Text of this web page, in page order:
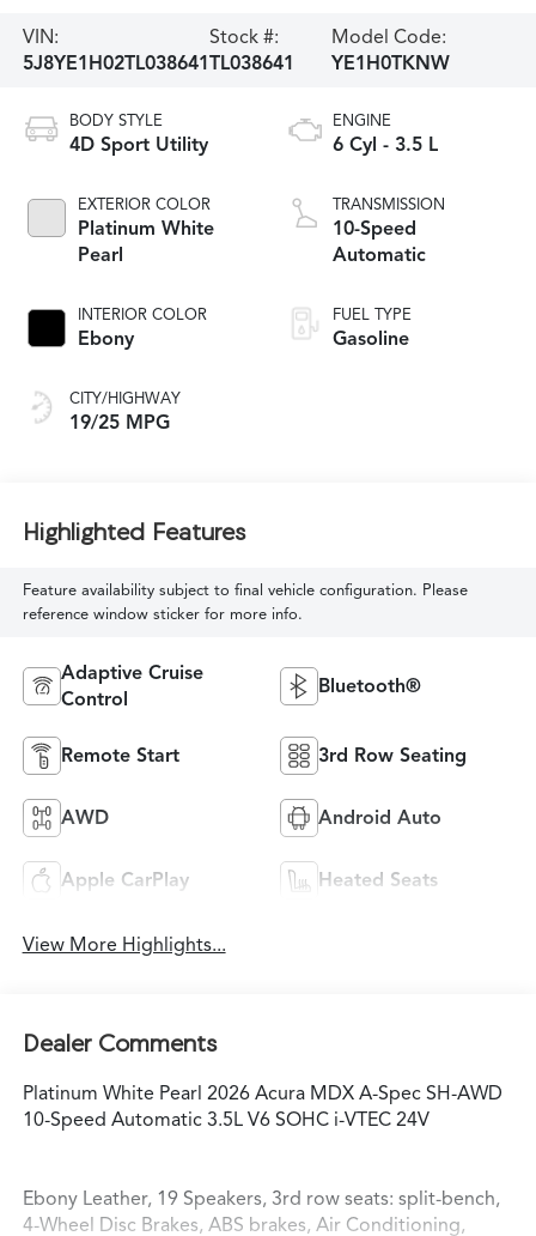
VIN:
5J8YE1H02TL038641
Stock #:
TL038641
Model Code:
YE1H0TKNW
BODY STYLE
4D Sport Utility
EXTERIOR COLOR
Platinum White
Pearl
INTERIOR COLOR
Ebony
CITY/HIGHWAY
19/25 MPG
ENGINE
6 Cyl - 3.5 L
TRANSMISSION
10-Speed
Automatic
FUEL TYPE
Gasoline
Highlighted Features
Feature availability subject to final vehicle configuration. Please
reference window sticker for more info.
Adaptive Cruise
Control
Bluetooth®
Remote Start 3rd Row Seating
AWD Android Auto
Apple CarPlay Heated Seats
View More Highlights...
Dealer Comments
Platinum White Pearl 2026 Acura MDX A-Spec SH-AWD
10-Speed Automatic 3.5L V6 SOHC i-VTEC 24V
Ebony Leather, 19 Speakers, 3rd row seats: split-bench,
4-Wheel Disc Brakes, ABS brakes, Air Conditioning,